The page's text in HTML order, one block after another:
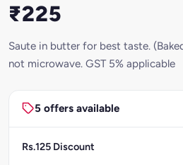
₹225
Saute in butter for best taste.
not microwave. GST 5% applicable
5 offers available
Rs.125 Discount